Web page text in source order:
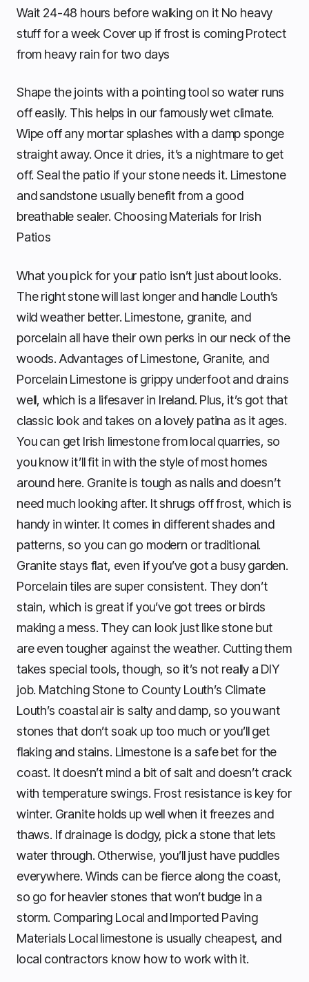
Wait 24-48 hours before walking on it No heavy
stuff for a week Cover up if frost is coming Protect
from heavy rain for two days
Shape the joints with a pointing tool so water runs
off easily. This helps in our famously wet climate.
Wipe off any mortar splashes with a damp sponge
straight away. Once it dries, it’s a nightmare to get
off. Seal the patio if your stone needs it. Limestone
and sandstone usually benefit from a good
breathable sealer. Choosing Materials for Irish
Patios
What you pick for your patio isn’t just about looks.
The right stone will last longer and handle Louth’s
wild weather better. Limestone, granite, and
porcelain all have their own perks in our neck of the
woods. Advantages of Limestone, Granite, and
Porcelain Limestone is grippy underfoot and drains
well, which is a lifesaver in Ireland. Plus, it’s got that
classic look and takes on a lovely patina as it ages.
You can get Irish limestone from local quarries, so
you know it’ll fit in with the style of most homes
around here. Granite is tough as nails and doesn’t
need much looking after. It shrugs off frost, which is
handy in winter. It comes in different shades and
patterns, so you can go modern or traditional.
Granite stays flat, even if you’ve got a busy garden.
Porcelain tiles are super consistent. They don’t
stain, which is great if you’ve got trees or birds
making a mess. They can look just like stone but
are even tougher against the weather. Cutting them
takes special tools, though, so it’s not really a DIY
job. Matching Stone to County Louth’s Climate
Louth’s coastal air is salty and damp, so you want
stones that don’t soak up too much or you’ll get
flaking and stains. Limestone is a safe bet for the
coast. It doesn’t mind a bit of salt and doesn’t crack
with temperature swings. Frost resistance is key for
winter. Granite holds up well when it freezes and
thaws. If drainage is dodgy, pick a stone that lets
water through. Otherwise, you’ll just have puddles
everywhere. Winds can be fierce along the coast,
so go for heavier stones that won’t budge in a
storm. Comparing Local and Imported Paving
Materials Local limestone is usually cheapest, and
local contractors know how to work with it.